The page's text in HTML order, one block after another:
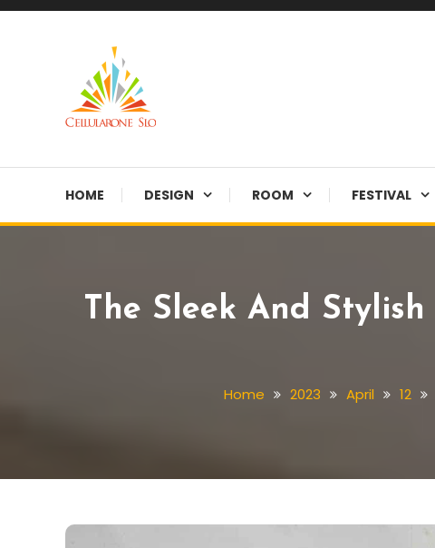
Skip
HOME DESIGN ROOM FESTIVAL
The Sleek And
Home 2023 April 12